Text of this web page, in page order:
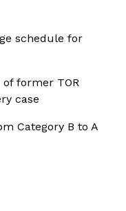
schedule for
former TOR
case
Category B to A